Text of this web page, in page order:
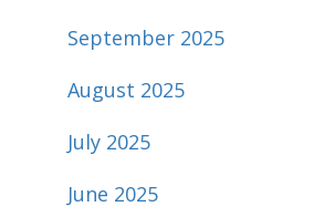
September 2025
August 2025
July 2025
June 2025